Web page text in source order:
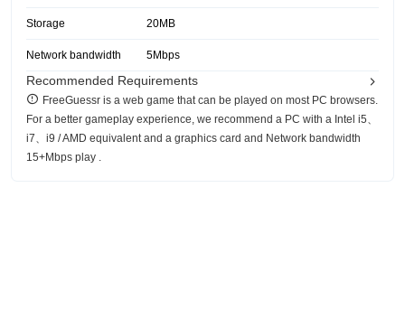
Storage 20MB
Network bandwidth 5Mbps
Recommended Requirements
FreeGuessr is a web game that can be played on most PC browsers.
For a better gameplay experience, we recommend a PC with a Intel i5、
i7、i9 / AMD equivalent and a graphics card and Network bandwidth
15+Mbps play .